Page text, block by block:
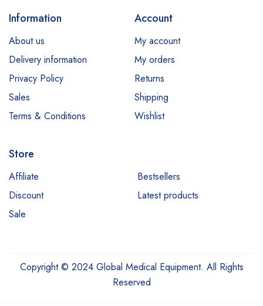
Lumenis
Lutronic
Medit
Millennium
Neocis
NeoGen
ProDENT
Reveal Denza
Information
About us
Delivery information
Privacy Policy
Sales
Terms & Conditions
Account
My account
My orders
Returns
Shipping
Wishlist
Store
Affiliate
Bestsellers
Discount
Latest products
Sale
Copyright © 2024 Global Medical Equipment. All Rights
Reserved